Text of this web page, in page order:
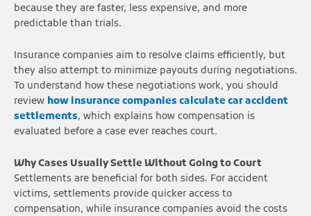
because they are faster, less expensive, and more
predictable than trials.
Insurance companies aim to resolve claims efficiently, but
they also attempt to minimize payouts during negotiations.
To understand how these negotiations work, you should
review how insurance companies calculate car accident
settlements, which explains how compensation is
evaluated before a case ever reaches court.
Why Cases Usually Settle Without Going to Court
Settlements are beneficial for both sides. For accident
victims, settlements provide quicker access to
compensation, while insurance companies avoid the costs